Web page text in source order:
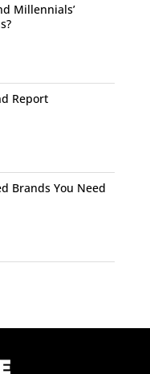
Millennials’
Report
Brands You Need